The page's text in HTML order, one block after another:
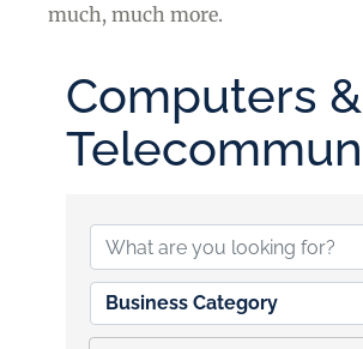
much, much more.
Computers &
Business Category